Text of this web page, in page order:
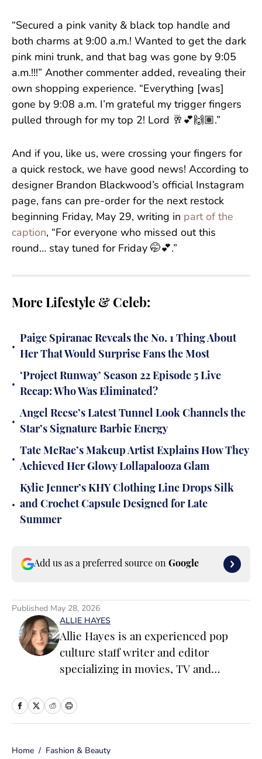
“Secured a pink vanity & black top handle and
both charms at 9:00 a.m.! Wanted to get the dark
pink mini trunk, and that bag was gone by 9:05
a.m.!!!” Another commenter added, revealing their
own shopping experience. “Everything [was]
gone by 9:08 a.m. I’m grateful my trigger fingers
pulled through for my top 2! Lord 🥂💕🙌🏽.”
And if you, like us, were crossing your fingers for
a quick restock, we have good news! According to
designer Brandon Blackwood’s official Instagram
page, fans can pre-order for the next restock
beginning Friday, May 29, writing in part of the
caption, “For everyone who missed out this
round… stay tuned for Friday 🤭💕.”
More Lifestyle & Celeb:
•
Paige Spiranac Reveals the No. 1 Thing About
Her That Would Surprise Fans the Most
•
‘Project Runway’ Season 22 Episode 5 Live
Recap: Who Was Eliminated?
•
Angel Reese’s Latest Tunnel Look Channels the
Star’s Signature Barbie Energy
•
Tate McRae’s Makeup Artist Explains How They
Achieved Her Glowy Lollapalooza Glam
•
Kylie Jenner’s KHY Clothing Line Drops Silk
and Crochet Capsule Designed for Late
Summer
Add us as a preferred source on Google
Published May 28, 2026
ALLIE HAYES
Allie Hayes is an experienced pop
culture staff writer and editor
specializing in movies, TV and
Sports Illustrated Swimsuit team as a
BuzzFeed, The Daily Dot, and
Home / Fashion & Beauty